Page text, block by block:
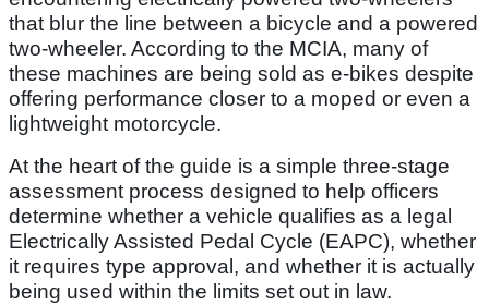
that blur the line between a bicycle and a powered
two-wheeler. According to the MCIA, many of
these machines are being sold as e-bikes despite
offering performance closer to a moped or even a
lightweight motorcycle.
At the heart of the guide is a simple three-stage
assessment process designed to help officers
determine whether a vehicle qualifies as a legal
Electrically Assisted Pedal Cycle (EAPC), whether
it requires type approval, and whether it is actually
being used within the limits set out in law.